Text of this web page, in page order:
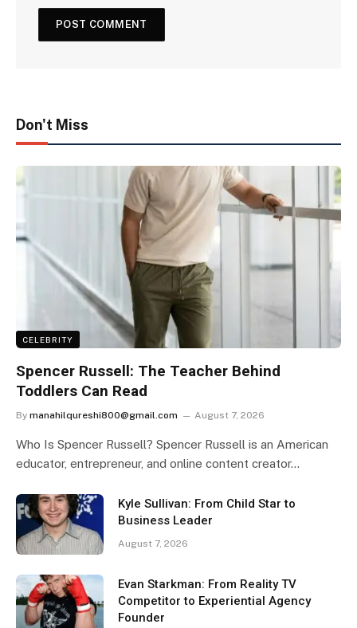
Don't Miss
CELEBRITY
Spencer Russell: The Teacher Behind
Toddlers Can Read
By manahilqureshi800@gmail.com August 7, 2026
Who Is Spencer Russell? Spencer Russell is an American
educator, entrepreneur, and online content creator…
Kyle Sullivan: From Child Star to
Business Leader
August 7, 2026
Evan Starkman: From Reality TV
Competitor to Experiential Agency
Founder